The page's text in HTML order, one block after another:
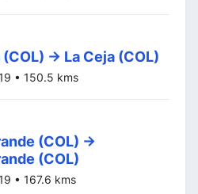
(COL) -> La Ceja (COL)
• 150.5 kms
(COL) ->
(COL)
• 167.6 kms